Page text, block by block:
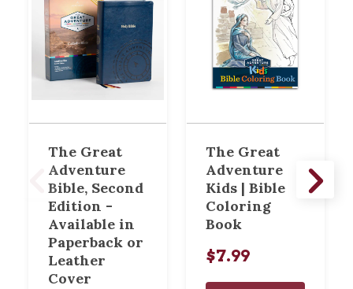
The Great
Adventure
Bible, Second
Edition -
Available in
Paperback or
Leather
Cover
The Great
Adventure
Kids | Bible
Coloring
Book
$7.99